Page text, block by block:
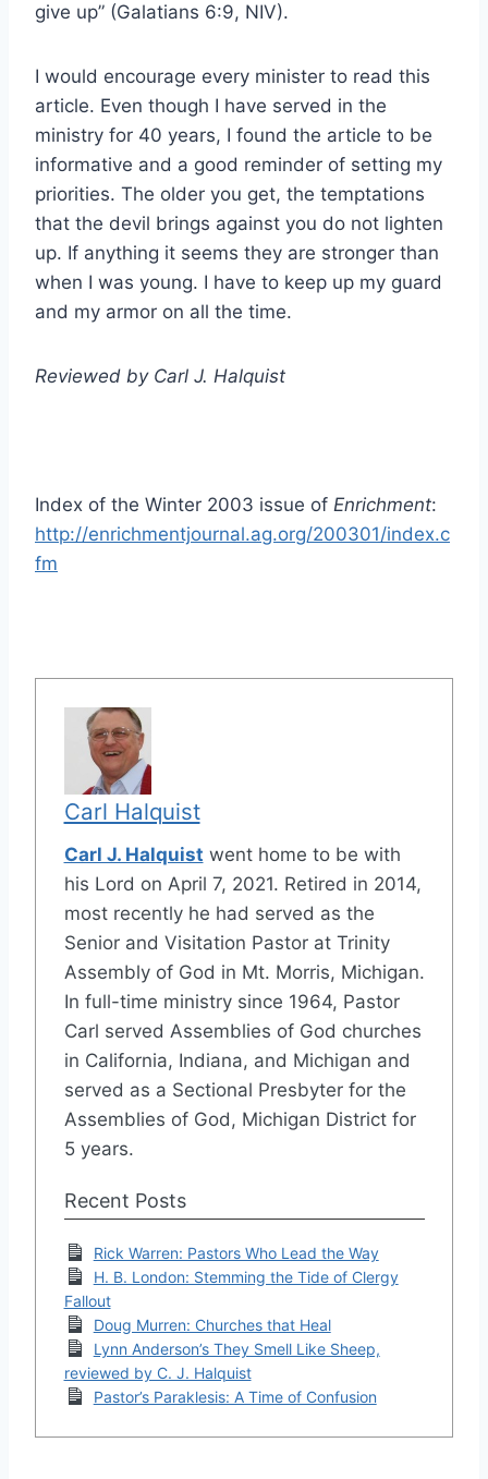
give up” (Galatians 6:9, NIV).
I would encourage every minister to read this
article. Even though I have served in the
ministry for 40 years, I found the article to be
informative and a good reminder of setting my
priorities. The older you get, the temptations
that the devil brings against you do not lighten
up. If anything it seems they are stronger than
when I was young. I have to keep up my guard
and my armor on all the time.
Reviewed by Carl J. Halquist
Index of the Winter 2003 issue of Enrichment:
http://enrichmentjournal.ag.org/200301/index.c
fm
Carl Halquist
Carl J. Halquist went home to be with
his Lord on April 7, 2021. Retired in 2014,
most recently he had served as the
Senior and Visitation Pastor at Trinity
Assembly of God in Mt. Morris, Michigan.
In full-time ministry since 1964, Pastor
Carl served Assemblies of God churches
in California, Indiana, and Michigan and
served as a Sectional Presbyter for the
Assemblies of God, Michigan District for
5 years.
Recent Posts
Rick Warren: Pastors Who Lead the Way
H. B. London: Stemming the Tide of Clergy
Fallout
Doug Murren: Churches that Heal
Lynn Anderson’s They Smell Like Sheep,
reviewed by C. J. Halquist
Pastor’s Paraklesis: A Time of Confusion